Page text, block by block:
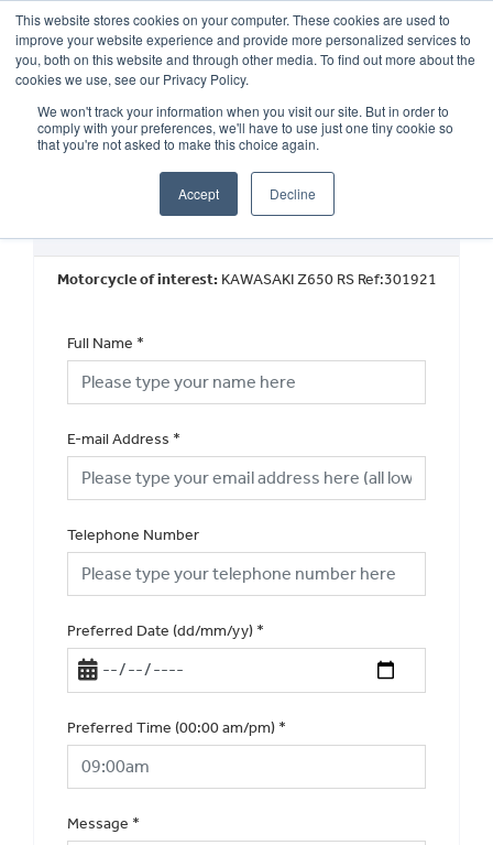
This website stores cookies on your computer. These cookies are used to
improve your website experience and provide more personalized services to
you, both on this website and through other media. To find out more about the
cookies we use, see our Privacy Policy.
We won't track your information when you visit our site. But in order to
comply with your preferences, we'll have to use just one tiny cookie so
that you're not asked to make this choice again.
Accept Decline
OUR BRANDS CALL US
Book a Test Ride
Motorcycle of interest: KAWASAKI Z650 RS Ref:301921
Full Name *
E-mail Address *
Telephone Number
Preferred Date (dd/mm/yy) *
Preferred Time (00:00 am/pm) *
Message *